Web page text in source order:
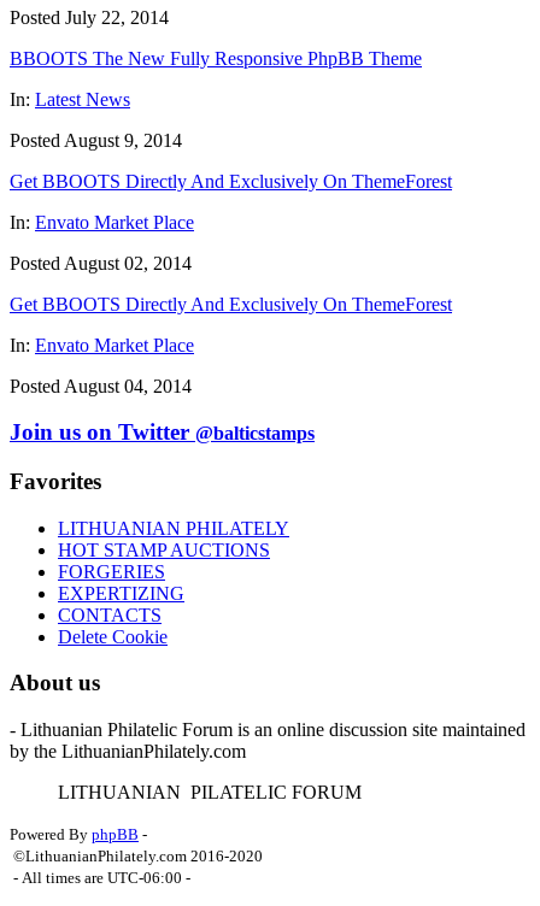
Posted July 22, 2014
BBOOTS The New Fully Responsive PhpBB Theme
In: Latest News
Posted August 9, 2014
Get BBOOTS Directly And Exclusively On ThemeForest
In: Envato Market Place
Posted August 02, 2014
Get BBOOTS Directly And Exclusively On ThemeForest
In: Envato Market Place
Posted August 04, 2014
Join us on Twitter @balticstamps
Favorites
LITHUANIAN PHILATELY
HOT STAMP AUCTIONS
FORGERIES
EXPERTIZING
CONTACTS
Delete Cookie
About us
- Lithuanian Philatelic Forum is an online discussion site maintained
by the LithuanianPhilately.com
LITHUANIAN PILATELIC FORUM
Powered By phpBB -
©LithuanianPhilately.com 2016-2020
- All times are UTC-06:00 -